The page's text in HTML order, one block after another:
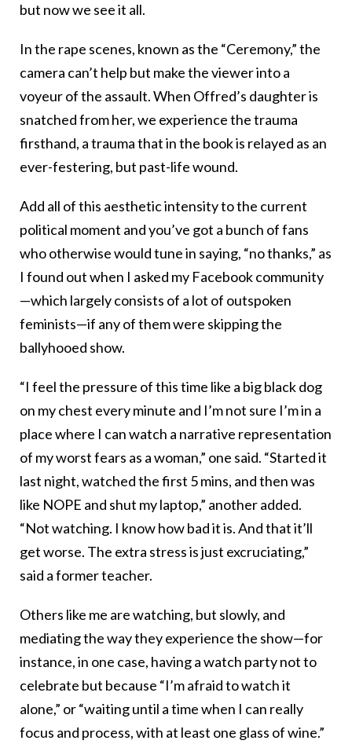
but now we see it all.
In the rape scenes, known as the “Ceremony,” the
camera can’t help but make the viewer into a
voyeur of the assault. When Offred’s daughter is
snatched from her, we experience the trauma
firsthand, a trauma that in the book is relayed as an
ever-festering, but past-life wound.
Add all of this aesthetic intensity to the current
political moment and you’ve got a bunch of fans
who otherwise would tune in saying, “no thanks,” as
I found out when I asked my Facebook community
—which largely consists of a lot of outspoken
feminists—if any of them were skipping the
ballyhooed show.
“I feel the pressure of this time like a big black dog
on my chest every minute and I’m not sure I’m in a
place where I can watch a narrative representation
of my worst fears as a woman,” one said. “Started it
last night, watched the first 5 mins, and then was
like NOPE and shut my laptop,” another added.
“Not watching. I know how bad it is. And that it’ll
get worse. The extra stress is just excruciating,”
said a former teacher.
Others like me are watching, but slowly, and
mediating the way they experience the show—for
instance, in one case, having a watch party not to
celebrate but because “I’m afraid to watch it
alone,” or “waiting until a time when I can really
focus and process, with at least one glass of wine.”